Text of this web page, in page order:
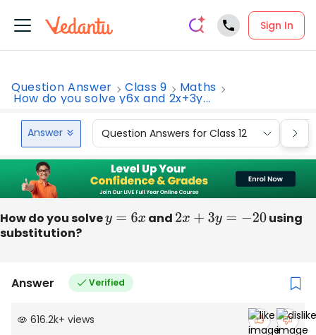
Sign In
Question Answer Class 9 Maths
How do you solve y6x and 2x+3y...
Answer Question Answers for Class 12
How do you solvey =6 x and 2x+3y=− 20
using
substitution?
Answer Verified
616.2k+ views